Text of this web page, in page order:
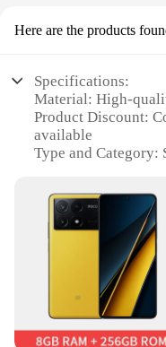
Here are the products
Specifications:
Material: High-
Product Discount:
available
Type and Category:
Usage and
communication and
Performance and
processing power
Parts and
accessories to
Features: